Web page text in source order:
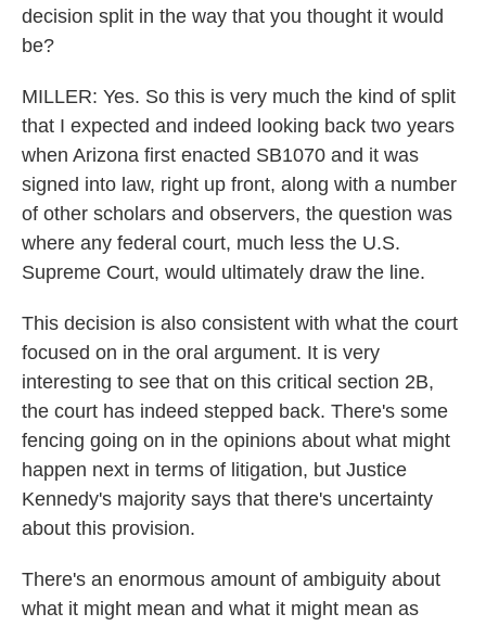
decision split in the way that you thought it would
be?
MILLER: Yes. So this is very much the kind of split
that I expected and indeed looking back two years
when Arizona first enacted SB1070 and it was
signed into law, right up front, along with a number
of other scholars and observers, the question was
where any federal court, much less the U.S.
Supreme Court, would ultimately draw the line.
This decision is also consistent with what the court
focused on in the oral argument. It is very
interesting to see that on this critical section 2B,
the court has indeed stepped back. There's some
fencing going on in the opinions about what might
happen next in terms of litigation, but Justice
Kennedy's majority says that there's uncertainty
about this provision.
There's an enormous amount of ambiguity about
what it might mean and what it might mean as